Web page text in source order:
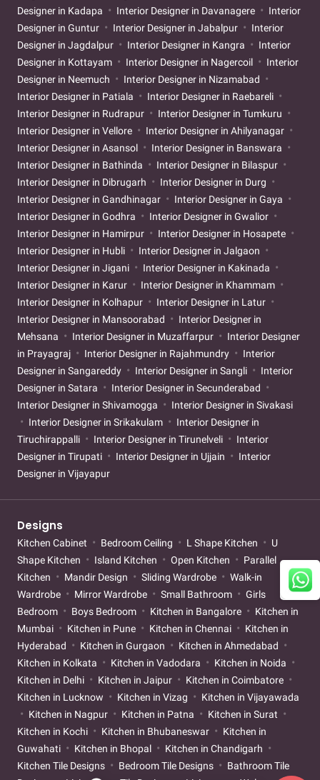
Designer in Kadapa
Interior Designer in Davanagere
Interior
Designer in Guntur
Interior Designer in Jabalpur
Interior
Designer in Jagdalpur
Interior Designer in Kangra
Interior
Designer in Kottayam
Interior Designer in Nagercoil
Interior
Designer in Neemuch
Interior Designer in Nizamabad
Interior Designer in Patiala
Interior Designer in Raebareli
Interior Designer in Rudrapur
Interior Designer in Tumkuru
Interior Designer in Vellore
Interior Designer in Ahilyanagar
Interior Designer in Asansol
Interior Designer in Banswara
Interior Designer in Bathinda
Interior Designer in Bilaspur
Interior Designer in Dibrugarh
Interior Designer in Durg
Interior Designer in Gandhinagar
Interior Designer in Gaya
Interior Designer in Godhra
Interior Designer in Gwalior
Interior Designer in Hamirpur
Interior Designer in Hosapete
Interior Designer in Hubli
Interior Designer in Jalgaon
Interior Designer in Jigani
Interior Designer in Kakinada
Interior Designer in Karur
Interior Designer in Khammam
Interior Designer in Kolhapur
Interior Designer in Latur
Interior Designer in Mansoorabad
Interior Designer in
Mehsana
Interior Designer in Muzaffarpur
Interior Designer
in Prayagraj
Interior Designer in Rajahmundry
Interior
Designer in Sangareddy
Interior Designer in Sangli
Interior
Designer in Satara
Interior Designer in Secunderabad
Interior Designer in Shivamogga
Interior Designer in Sivakasi
Interior Designer in Srikakulam
Interior Designer in
Tiruchirappalli
Interior Designer in Tirunelveli
Interior
Designer in Tirupati
Interior Designer in Ujjain
Interior
Designer in Vijayapur
Designs
Kitchen Cabinet Bedroom Ceiling L Shape Kitchen
U
Shape Kitchen
Island Kitchen Open Kitchen
Parallel
Kitchen
Mandir Design Sliding Wardrobe
Walk-in
Wardrobe
Mirror Wardrobe Small Bathroom
Girls
Bedroom
Boys Bedroom Kitchen in Bangalore
Kitchen in
Mumbai
Kitchen in Pune Kitchen in Chennai
Kitchen in
Hyderabad
Kitchen in Gurgaon
Kitchen in Ahmedabad
Kitchen in Kolkata
Kitchen in Vadodara
Kitchen in Noida
Kitchen in Delhi
Kitchen in Jaipur
Kitchen in Coimbatore
Kitchen in Lucknow
Kitchen in Vizag
Kitchen in Vijayawada
Kitchen in Nagpur
Kitchen in Patna
Kitchen in Surat
Kitchen in Kochi
Kitchen in Bhubaneswar
Kitchen in
Guwahati
Kitchen in Bhopal
Kitchen in Chandigarh
Kitchen Tile Designs
Bedroom Tile Designs
Bathroom Tile